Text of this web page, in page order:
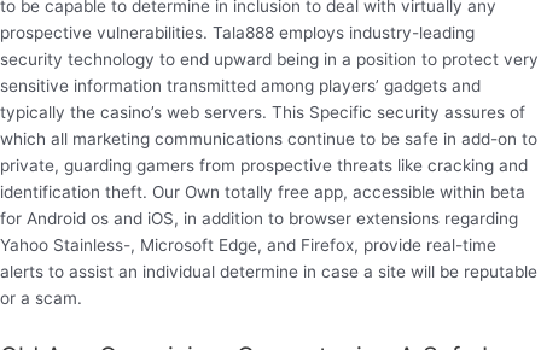
to be capable to determine in inclusion to deal with virtually any
prospective vulnerabilities. Tala888 employs industry-leading
security technology to end upward being in a position to protect very
sensitive information transmitted among players’ gadgets and
typically the casino’s web servers. This Specific security assures of
which all marketing communications continue to be safe in add-on to
private, guarding gamers from prospective threats like cracking and
identification theft. Our Own totally free app, accessible within beta
for Android os and iOS, in addition to browser extensions regarding
Yahoo Stainless-, Microsoft Edge, and Firefox, provide real-time
alerts to assist an individual determine in case a site will be reputable
or a scam.